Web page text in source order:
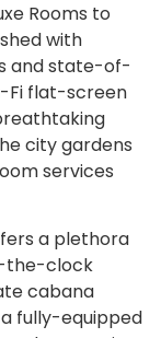
Rooms to
with
and state-of-
Fi flat-screen
city gardens
services
a plethora
the-clock
cabana
fully-equipped